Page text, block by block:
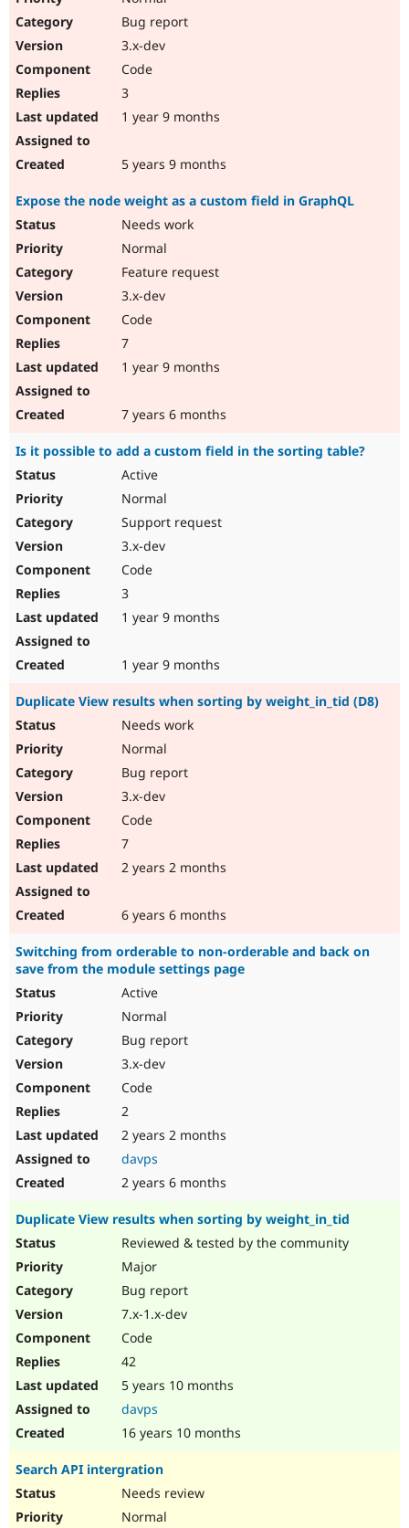
Bug report
3.x-dev
Code
3
1 year 9 months
5 years 9 months
Expose the node weight as a custom field in GraphQL
Needs work
Normal
Feature request
3.x-dev
Code
7
1 year 9 months
7 years 6 months
Is it possible to add a custom field in the sorting table?
Active
Normal
Support request
3.x-dev
Code
3
1 year 9 months
1 year 9 months
Duplicate View results when sorting by weight_in_tid (D8)
Needs work
Normal
Bug report
3.x-dev
Code
7
2 years 2 months
6 years 6 months
Switching from orderable to non-orderable and back on
save from the module settings page
Active
Normal
Bug report
3.x-dev
Code
2
2 years 2 months
davps
2 years 6 months
Duplicate View results when sorting by weight_in_tid
Reviewed & tested by the community
Major
Bug report
7.x-1.x-dev
Code
42
5 years 10 months
davps
16 years 10 months
Search API intergration
Needs review
Normal